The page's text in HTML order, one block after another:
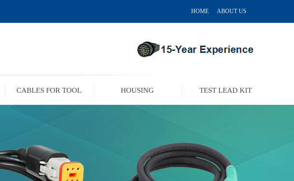
HOME ABOUT US
CABLES FOR TOOL HOUSING TEST LEAD KIT